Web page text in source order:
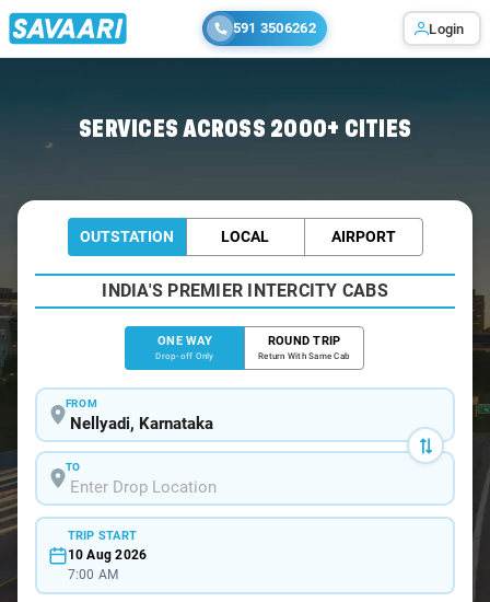
591 3506262 Login
SERVICES ACROSS 2000+ CITIES
OUTSTATION LOCAL AIRPORT
INDIA'S PREMIER INTERCITY CABS
ONE WAY
Drop-off Only
ROUND TRIP
Return With Same Cab
FROM
TO
TRIP START
10 Aug 2026
7:00 AM